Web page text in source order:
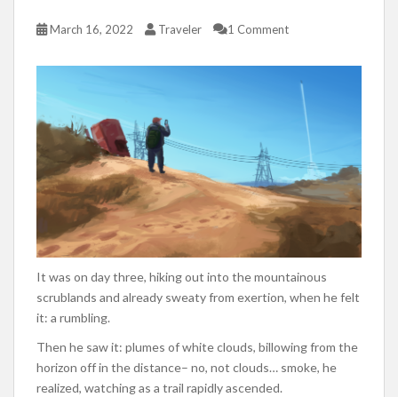
March 16, 2022 Traveler 1 Comment
It was on day three, hiking out into the mountainous
scrublands and already sweaty from exertion, when he felt
it: a rumbling.
Then he saw it: plumes of white clouds, billowing from the
horizon off in the distance– no, not clouds… smoke, he
realized, watching as a trail rapidly ascended.